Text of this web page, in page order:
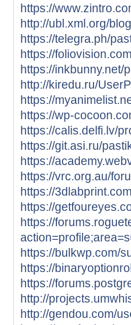
https://
http://ubl.xml.org/
https://telegra.ph/
https://
https://inkbunny.net/
http://kiredu.ru/
https://
https://wp-
https://calis.delfi.lv/
https://git.asi.ru/
https://
https://vrc.org.au/
https://
https://
https://
https://bulkwp.com/
https://
https://
http://
http://gendou.com/